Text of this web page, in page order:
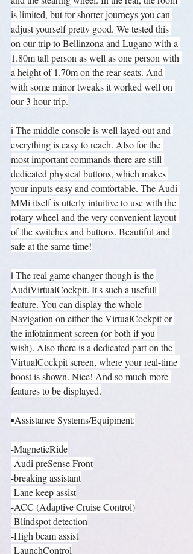
is limited, but for shorter journeys you can
adjust yourself pretty good. We tested this
on our trip to Bellinzona and Lugano with a
1.80m tall person as well as one person with
a height of 1.70m on the rear seats. And
with some minor tweaks it worked well on
our 3 hour trip.
ℹ️ The middle console is well layed out and
everything is easy to reach. Also for the
most important commands there are still
dedicated physical buttons, which makes
your inputs easy and comfortable. The Audi
MMi itself is utterly intuitive to use with the
rotary wheel and the very convenient layout
of the switches and buttons. Beautiful and
safe at the same time!
ℹ️ The real game changer though is the
AudiVirtualCockpit. It's such a usefull
feature. You can display the whole
Navigation on either the VirtualCockpit or
the infotainment screen (or both if you
wish). Also there is a dedicated part on the
VirtualCockpit screen, where your real-time
boost is shown. Nice! And so much more
features to be displayed.
▪️Assistance Systems/Equipment:
-MagneticRide
-Audi preSense Front
-breaking assistant
-Lane keep assist
-ACC (Adaptive Cruise Control)
-Blindspot detection
-High beam assist
-LaunchControl